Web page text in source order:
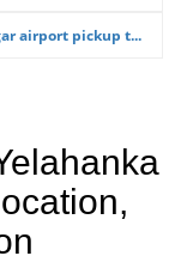
airport pickup t...